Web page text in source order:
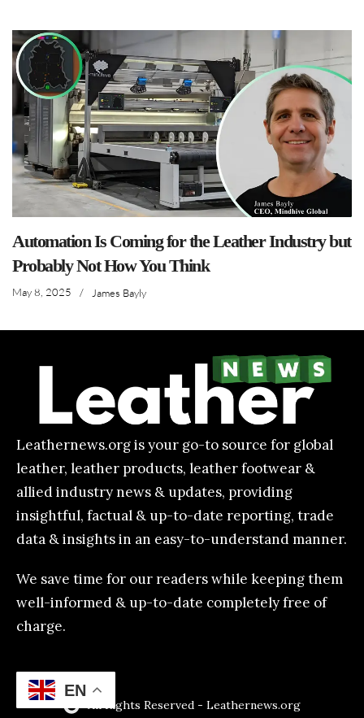
Automation Is Coming for the Leather Industry but
Probably Not How You Think
May 8, 2025 / James Bayly
Leathernews.org is your go-to source for global
leather, leather products, leather footwear &
allied industry news & updates, providing
insightful, factual & up-to-date reporting, trade
data & insights in an easy-to-understand manner.
We save time for our readers while keeping them
well-informed & up-to-date completely free of
charge.
All Rights Reserved - Leathernews.org
EN